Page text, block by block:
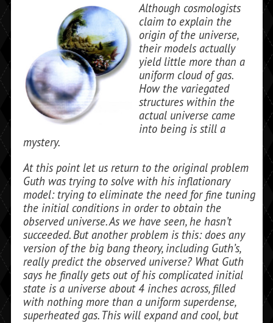
Although cosmologists
claim to explain the
origin of the universe,
their models actually
yield little more than a
uniform cloud of gas.
How the variegated
structures within the
actual universe came
into being is still a
mystery.
At this point let us return to the original problem
Guth was trying to solve with his inflationary
model: trying to eliminate the need for fine tuning
the initial conditions in order to obtain the
observed universe. As we have seen, he hasn’t
succeeded. But an­other problem is this: does any
version of the big bang theory, including Guth’s,
really predict the observed universe? What Guth
says he finally gets out of his compli­cated initial
state is a universe about 4 inches across, filled
with nothing more than a uniform superdense,
superheated gas. This will expand and cool, but